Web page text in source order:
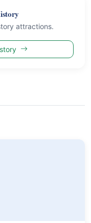
attractions.